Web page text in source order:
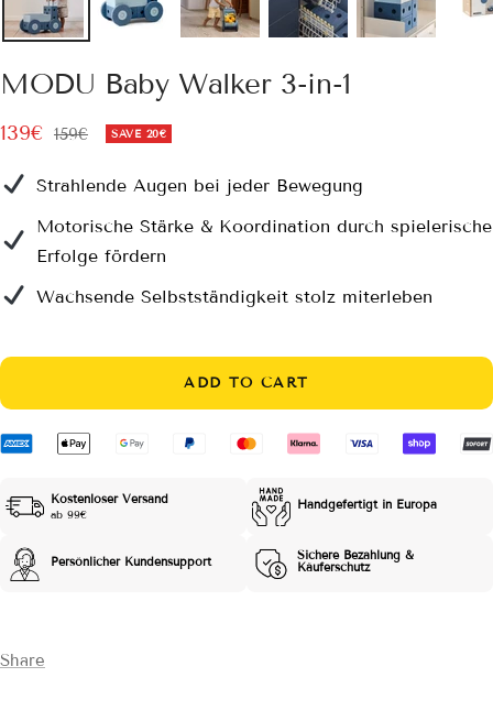
MODU Baby Walker 3-in-1
Sale
139€
Regular
159€ SAVE 20€
Strahlende Augen bei jeder Bewegung
Motorische Stärke & Koordination durch spielerische
Erfolge fördern
Wachsende Selbstständigkeit stolz miterleben
ADD TO CART
Kostenloser Versand
ab 99€
Handgefertigt in Europa
Persönlicher Kundensupport Sichere Bezahlung &
Käuferschutz
Share